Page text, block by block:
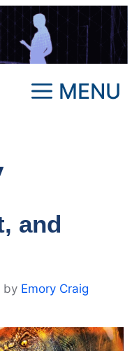
MENU
and
by Emory Craig